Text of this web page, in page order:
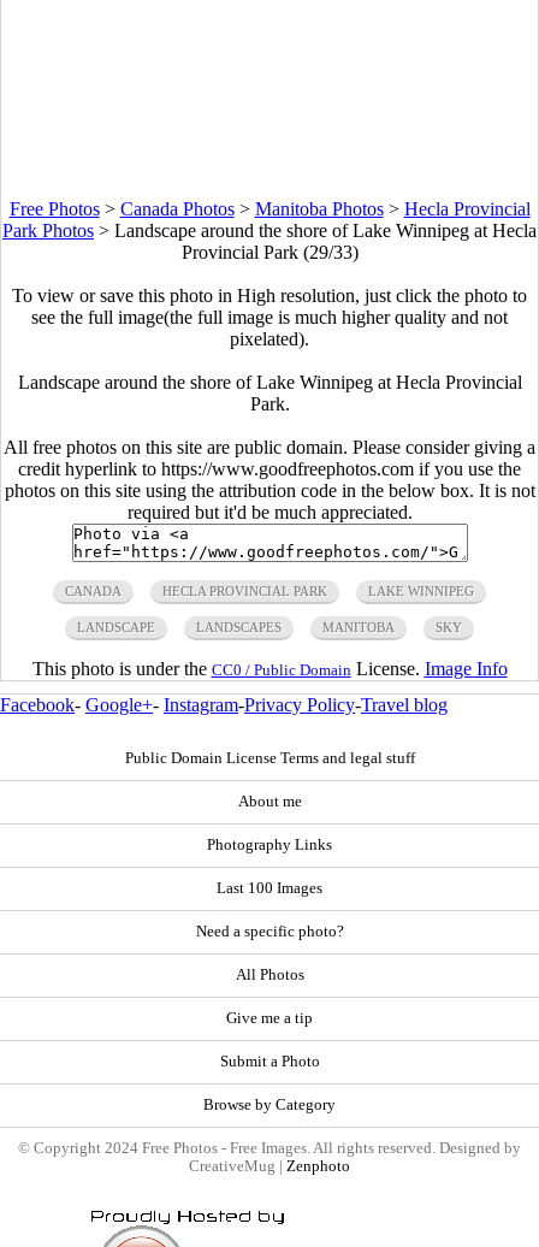
Free Photos> Canada Photos> Manitoba Photos> Hecla Provincial
Park Photos > Landscape around the shore of Lake Winnipeg at Hecla
Provincial Park (29/33)
To view or save this photo in High resolution, just click the photo to
see the full image(the full image is much higher quality and not
pixelated).
Landscape around the shore of Lake Winnipeg at Hecla Provincial
Park.
All free photos on this site are public domain. Please consider giving a
credit hyperlink to https://www.goodfreephotos.com if you use the
photos on this site using the attribution code in the below box. It is not
required but it'd be much appreciated.
CANADA HECLA PROVINCIAL PARK LAKE WINNIPEG
LANDSCAPE LANDSCAPES MANITOBA SKY
This photo is under the CC0 / Public Domain License. Image Info
Facebook- Google+- Instagram-Privacy Policy-Travel blog
Public Domain License Terms and legal stuff
About me
Photography Links
Last 100 Images
Need a specific photo?
All Photos
Give me a tip
Submit a Photo
Browse by Category
© Copyright 2024 Free Photos - Free Images. All rights reserved. Designed by
CreativeMug | Zenphoto